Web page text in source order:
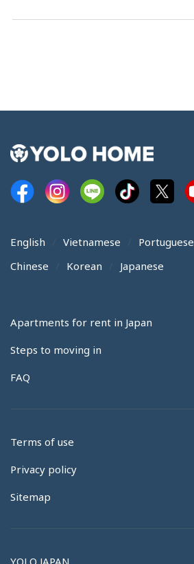
English Vietnamese
Portuguese
Chinese
Korean Japanese
Apartments for rent in Japan
Steps to moving in
FAQ
Terms of use
Privacy policy
Sitemap
YOLO JAPAN